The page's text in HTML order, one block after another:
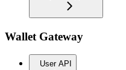
Wallet Gateway
User API